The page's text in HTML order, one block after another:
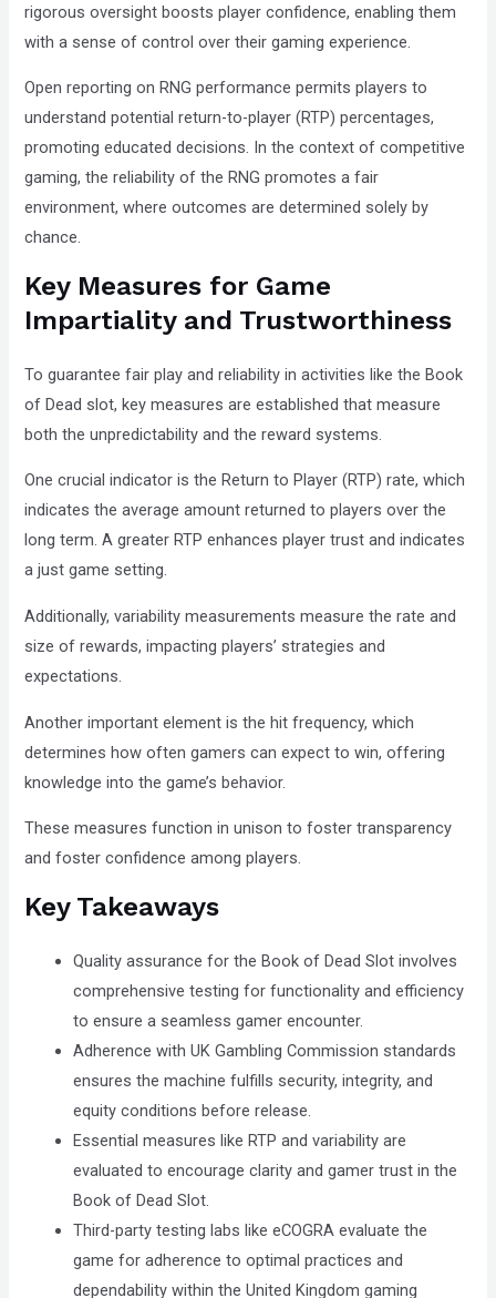
rigorous oversight boosts player confidence, enabling them
with a sense of control over their gaming experience.
Open reporting on RNG performance permits players to
understand potential return-to-player (RTP) percentages,
promoting educated decisions. In the context of competitive
gaming, the reliability of the RNG promotes a fair
environment, where outcomes are determined solely by
chance.
Key Measures for Game
Impartiality and Trustworthiness
To guarantee fair play and reliability in activities like the Book
of Dead slot, key measures are established that measure
both the unpredictability and the reward systems.
One crucial indicator is the Return to Player (RTP) rate, which
indicates the average amount returned to players over the
long term. A greater RTP enhances player trust and indicates
a just game setting.
Additionally, variability measurements measure the rate and
size of rewards, impacting players’ strategies and
expectations.
Another important element is the hit frequency, which
determines how often gamers can expect to win, offering
knowledge into the game’s behavior.
These measures function in unison to foster transparency
and foster confidence among players.
Key Takeaways
Quality assurance for the Book of Dead Slot involves
comprehensive testing for functionality and efficiency
to ensure a seamless gamer encounter.
Adherence with UK Gambling Commission standards
ensures the machine fulfills security, integrity, and
equity conditions before release.
Essential measures like RTP and variability are
evaluated to encourage clarity and gamer trust in the
Book of Dead Slot.
Third-party testing labs like eCOGRA evaluate the
game for adherence to optimal practices and
dependability within the United Kingdom gaming